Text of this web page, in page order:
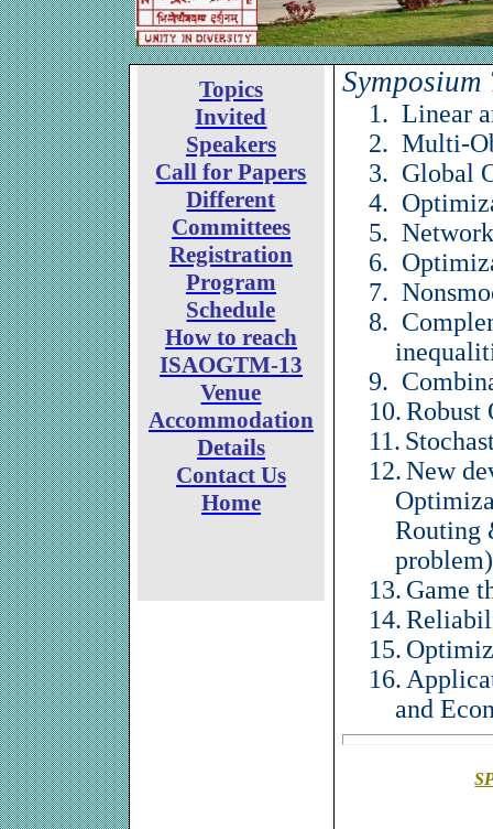
Topics
Invited
Speakers
Call for Papers
Different
Committees
Registration
Program
Schedule
How to reach
ISAOGTM-13
Venue
Accommodation
Details
Contact Us
Home
Symposium
1. Linear
2. Multi-
3. Global
4.
5.
6.
7.
8.
9.
10.Robust
11.
12.New
Routing
problem)
13. Game
14.
15.
16.
and